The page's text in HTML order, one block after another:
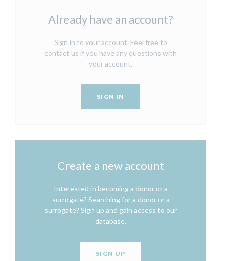
Already have an account?
Sign in to your account. Feel free to
contact us if you have any questions with
your account.
SIGN IN
Create a new account
Interested in becoming a donor or a
surrogate? Searching for a donor or a
surrogate? Sign up and gain access to our
database.
SIGN UP